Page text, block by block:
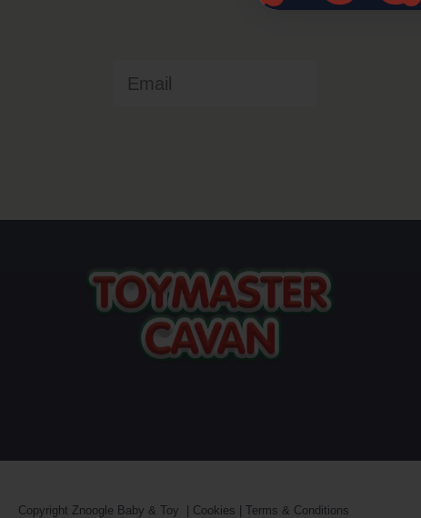
Copyright Znoogle Baby & Toy Cookies Terms & Conditions